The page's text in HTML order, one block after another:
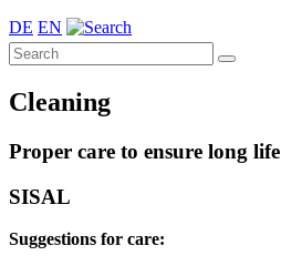
DE EN
Cleaning
Proper care to ensure long life
SISAL
Suggestions for care: